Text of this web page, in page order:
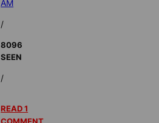
AM
/
8096
SEEN
/
READ 1
COMMENT